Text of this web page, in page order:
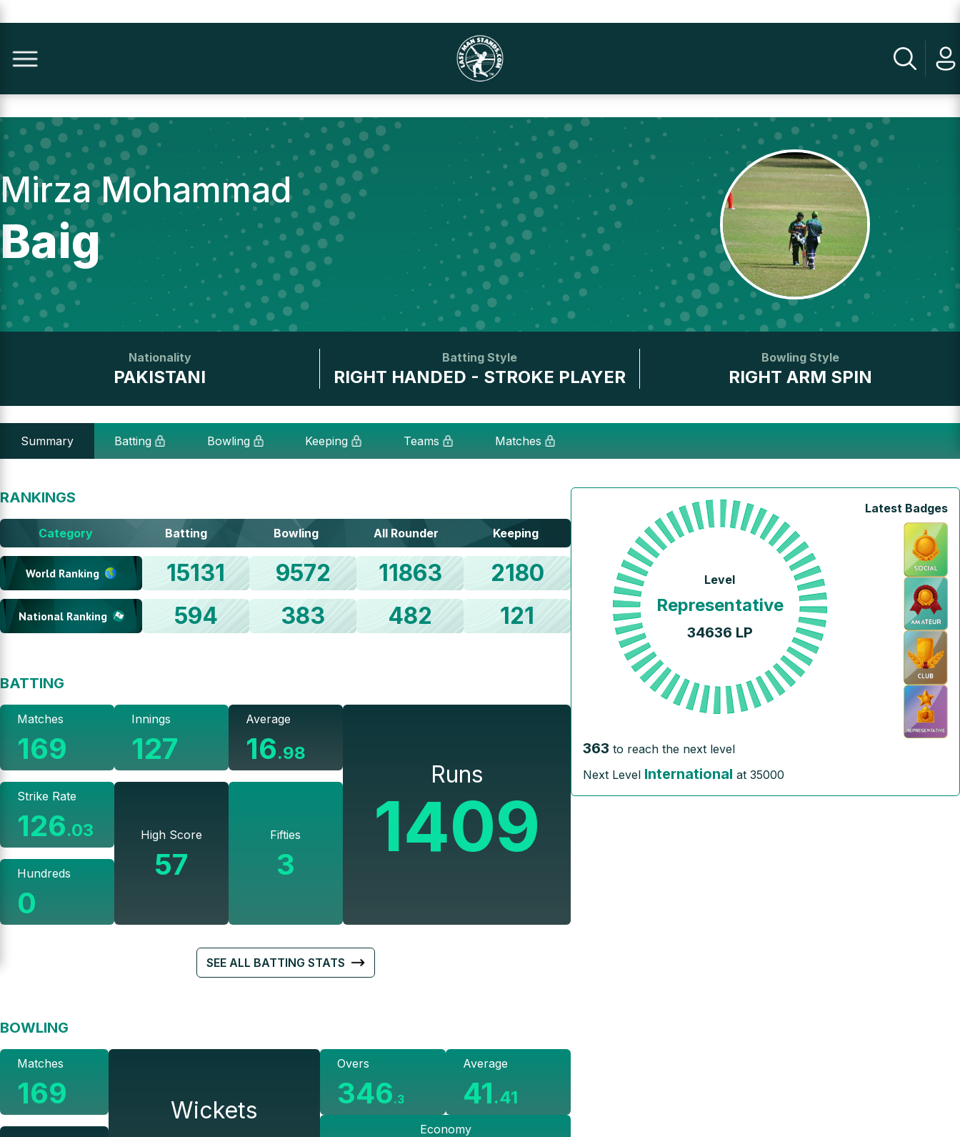
Mirza Mohammad
Baig
Nationality
PAKISTANI
Batting Style
RIGHT HANDED - STROKE PLAYER
Bowling Style
RIGHT ARM SPIN
Summary Batting Bowling Keeping Teams Matches
RANKINGS
Category Batting Bowling All Rounder Keeping
World Ranking 15131 9572 11863 2180
National Ranking 594 383 482 121
BATTING
Matches
169
Strike Rate
126.03
Hundreds
0
Innings
127
High Score
57
Average
16.98
Fifties
3
Runs
1409
SEE ALL BATTING STATS
BOWLING
Matches
169 Wickets
Overs
346.3
Average
41.41
Economy
Level
Representative
34636 LP
Latest Badges
363 to reach the next level
Next Level International at35000